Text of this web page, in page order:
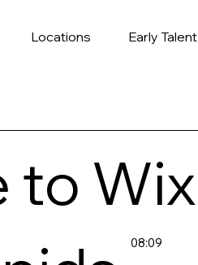
Locations Early Talent
to Wix
08:09